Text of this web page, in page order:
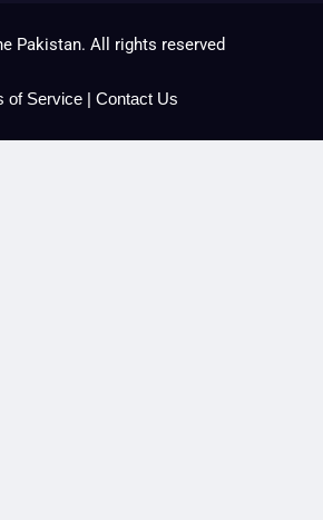
Pakistan. All rights reserved
of Service | Contact Us